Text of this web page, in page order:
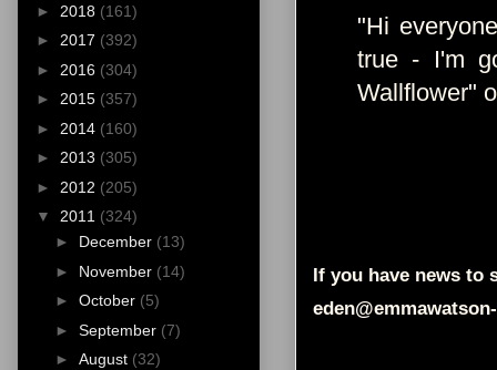
"Hi
true - I'm
Wallflower"
If you have news to
► 2018 (161)
► 2017 (392)
► 2016 (304)
► 2015 (357)
► 2014 (160)
► 2013 (305)
► 2012 (205)
▼ 2011 (324)
► December (13)
► November (14)
► October (5)
► September (7)
► August (32)